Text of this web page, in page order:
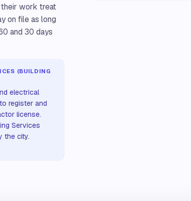
their work treat
on file as long
and 30 days
(BUILDING
electrical
register and
license.
Services
the city.